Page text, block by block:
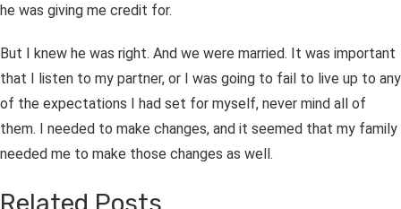
he was giving me credit for.
But I knew he was right. And we were married. It was important
that I listen to my partner, or I was going to fail to live up to any
of the expectations I had set for myself, never mind all of
them. I needed to make changes, and it seemed that my family
needed me to make those changes as well.